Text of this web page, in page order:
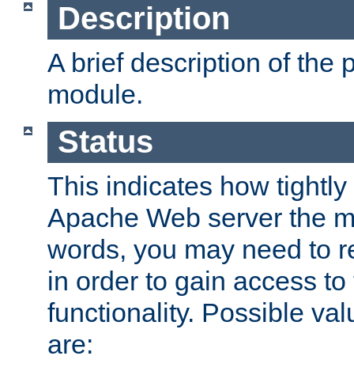
Description
A brief description of the
module.
Status
This indicates how
Apache Web server the
words, you may need to
in order to gain access
functionality. Possible
are: